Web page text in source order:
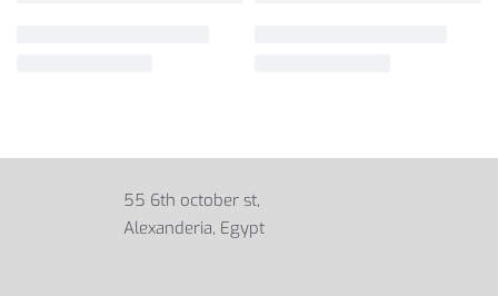
55 6th october st,
Alexanderia, Egypt